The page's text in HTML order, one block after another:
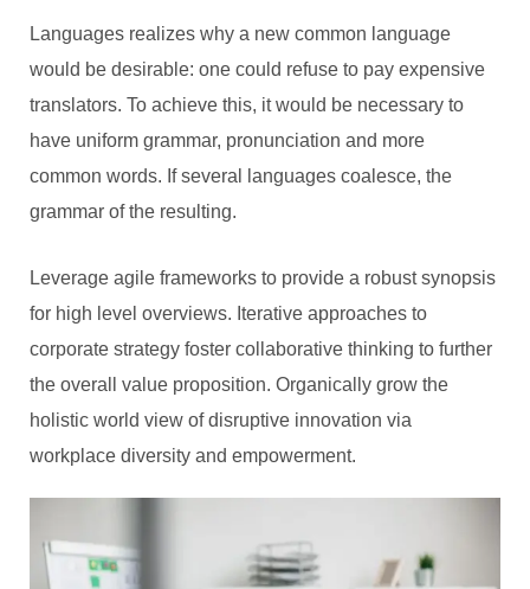
Languages realizes why a new common language
would be desirable: one could refuse to pay expensive
translators. To achieve this, it would be necessary to
have uniform grammar, pronunciation and more
common words. If several languages coalesce, the
grammar of the resulting.
Leverage agile frameworks to provide a robust synopsis
for high level overviews. Iterative approaches to
corporate strategy foster collaborative thinking to further
the overall value proposition. Organically grow the
holistic world view of disruptive innovation via
workplace diversity and empowerment.